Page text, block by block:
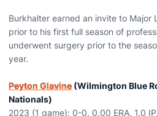
Burkhalter earned an invite to Major
prior to his first full season of
underwent surgery prior to the
year.
Peyton Glavine (Wilmington Blue
Nationals)
2023 (1 game): 0-0, 0.00 ERA, 1.0